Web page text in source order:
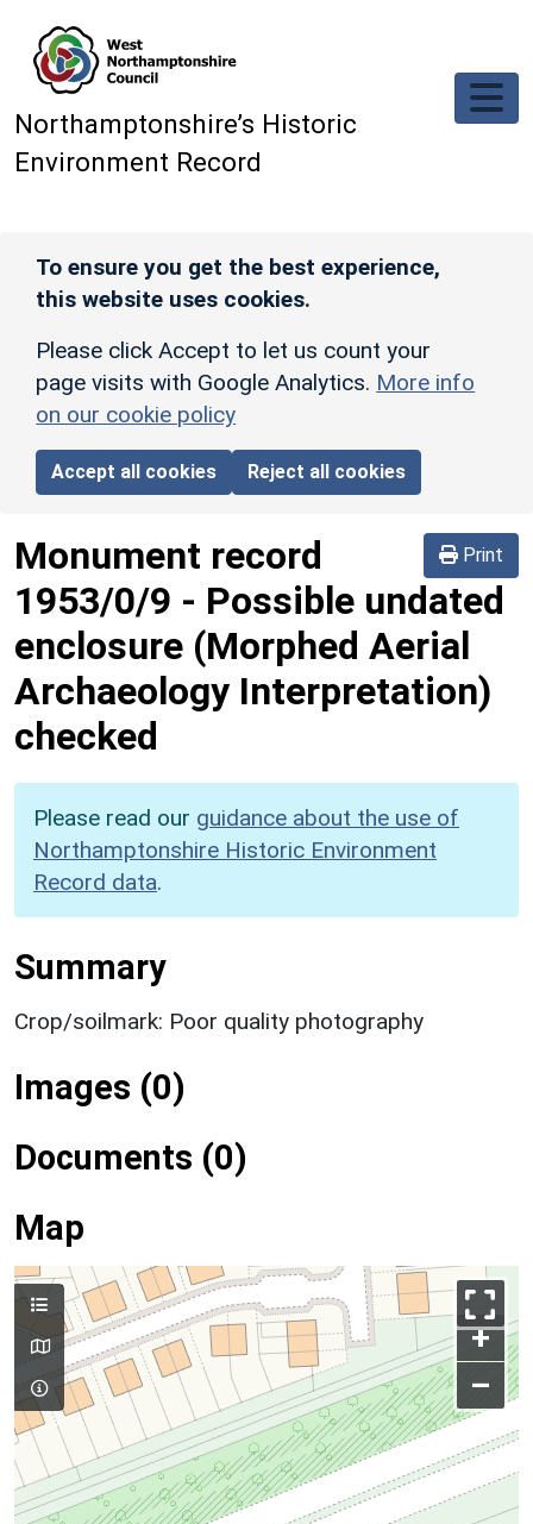
Northamptonshire’s Historic
Environment Record
To ensure you get the best experience,
this website uses cookies.
Please click Accept to let us count your
page visits with Google Analytics. More info
on our cookie policy
Accept all cookies Reject all cookies
Print
Monument record
1953/0/9 - Possible undated
enclosure (Morphed Aerial
Archaeology Interpretation)
checked
Please read our guidance about the use of
Northamptonshire Historic Environment
Record data.
Summary
Crop/soilmark: Poor quality photography
Images (0)
Documents (0)
Map
+
–